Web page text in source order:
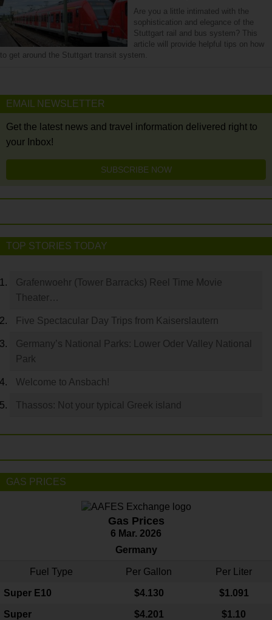
Are you a little intimated with the
sophistication and elegance of the
Stuttgart rail and bus system? This
article will provide helpful tips on how
to get around the Stuttgart transit system.
EMAIL NEWSLETTER
Get the latest news and travel information delivered right to
your Inbox!
SUBSCRIBE NOW
TOP STORIES TODAY
Grafenwoehr (Tower Barracks) Reel Time Movie
Theater…
Five Spectacular Day Trips from Kaiserslautern
Germany’s National Parks: Lower Oder Valley National
Park
Welcome to Ansbach!
Thassos: Not your typical Greek island
GAS PRICES
Gas Prices
6 Mar. 2026
Germany
Fuel Type Per Gallon Per Liter
Super E10 $4.130 $1.091
Super $4.201 $1.10